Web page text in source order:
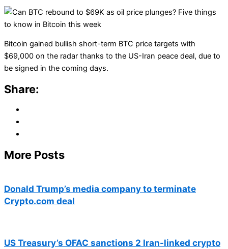
Bitcoin gained bullish short-term BTC price targets with
$69,000 on the radar thanks to the US-Iran peace deal, due to
be signed in the coming days.
Share:
More Posts
Donald Trump’s media company to terminate
Crypto.com deal
US Treasury’s OFAC sanctions 2 Iran-linked crypto